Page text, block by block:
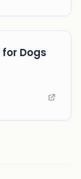
Dogs